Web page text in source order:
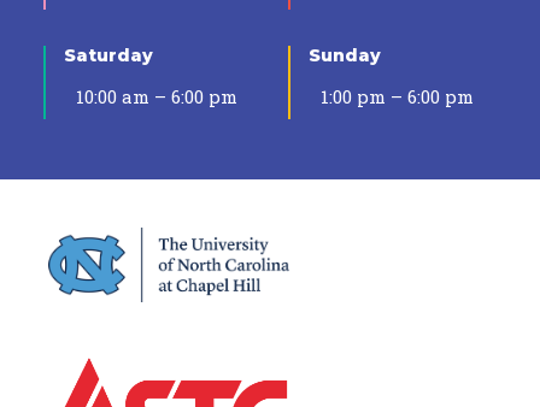
Saturday
10:00 am – 6:00 pm
Sunday
1:00 pm – 6:00 pm